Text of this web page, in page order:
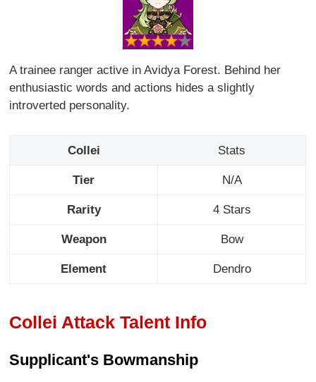
A trainee ranger active in Avidya Forest. Behind her
enthusiastic words and actions hides a slightly
introverted personality.
Collei Stats
Tier N/A
Rarity 4 Stars
Weapon Bow
Element Dendro
Collei Attack Talent Info
Supplicant's Bowmanship